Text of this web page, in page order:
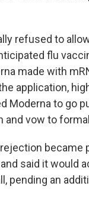
refused to
flu
made with
application,
Moderna to go
and vow to
became
said it would
pending an